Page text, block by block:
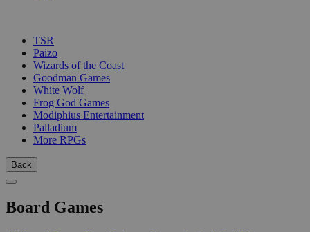
TSR
Paizo
Wizards of the Coast
Goodman Games
White Wolf
Frog God Games
Modiphius Entertainment
Palladium
More RPGs
Back
Board Games